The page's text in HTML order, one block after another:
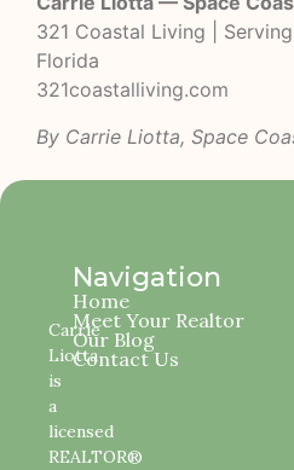
321 Coastal Living |
Florida
321coastalliving.com
By Carrie Liotta, Space
Carrie
Liotta
is
a
licensed
REALTOR®
Navigation
Home
Meet Your Realtor
Our Blog
Contact Us